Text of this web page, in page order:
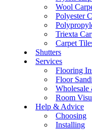
Wool
Polyester
Triexta
Carpet
Shutters
Services
Flooring
Floor
Wholesale
Room
Help & Advice
Choosing
Installing